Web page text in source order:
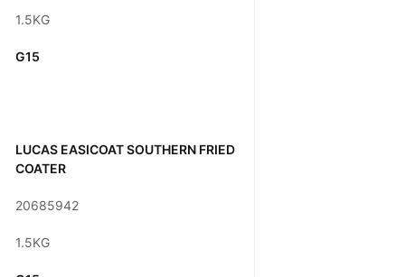
1.5KG
G15
LUCAS EASICOAT SOUTHERN FRIED
COATER
20685942
1.5KG